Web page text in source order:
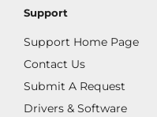
Support
Support Home Page
Contact Us
Submit A Request
Drivers & Software